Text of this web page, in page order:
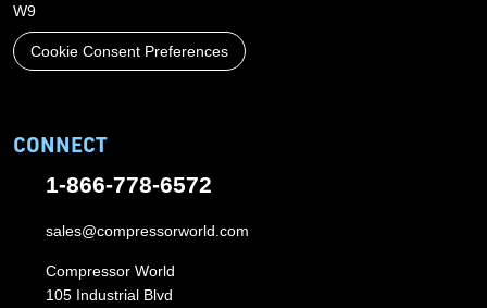
W9
Cookie Consent Preferences
CONNECT
1-866-778-6572
sales@compressorworld.com
Compressor World
105 Industrial Blvd